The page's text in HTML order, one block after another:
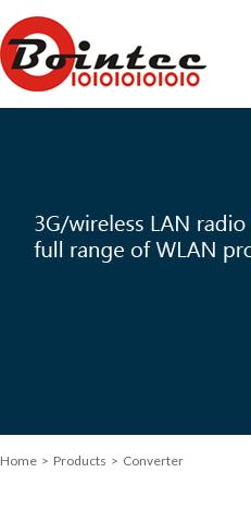
Home > Products > Converter